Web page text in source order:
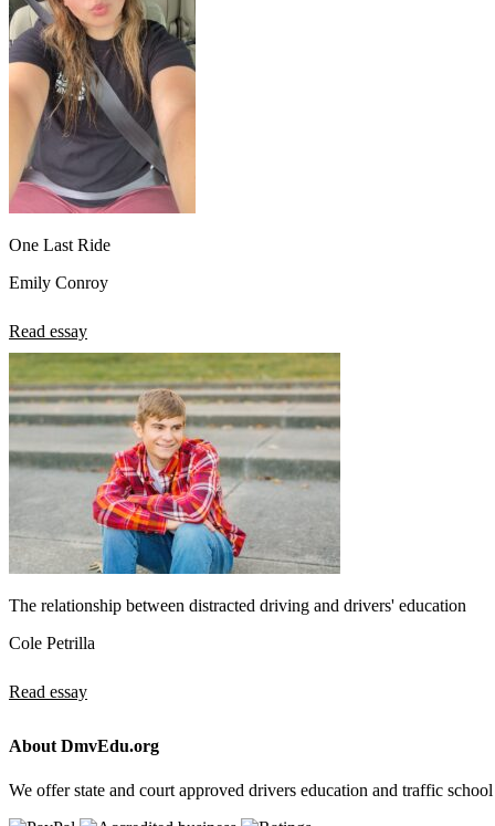
One Last Ride
Emily Conroy
Read essay
The relationship between distracted driving and drivers' education
Cole Petrilla
Read essay
About DmvEdu.org
We offer state and court approved drivers education and traffic